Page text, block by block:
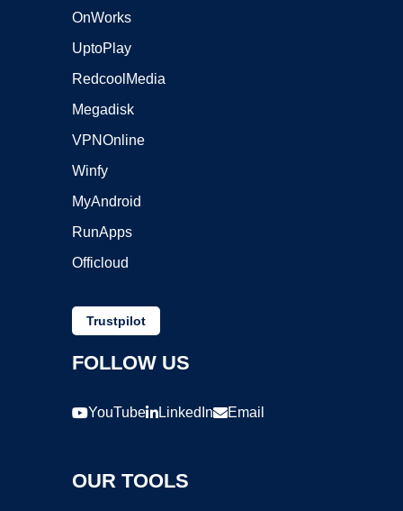
OnWorks
UptoPlay
RedcoolMedia
Megadisk
VPNOnline
Winfy
MyAndroid
RunApps
Officloud
Trustpilot
FOLLOW US
YouTube LinkedIn Email
OUR TOOLS